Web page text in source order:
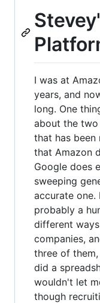
I was at
years, and
long. One
about the
that has
that Amazon
Google does
sweeping
accurate one.
probably a
different
companies,
three of
did a
wouldn't let
though